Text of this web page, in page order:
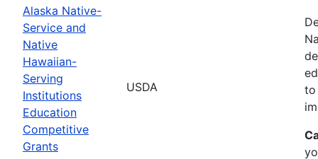
Alaska Native-
Service and
Native
Hawaiian-
Serving
Institutions
Education
Competitive
Grants
USDA
to